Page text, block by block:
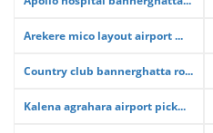
Arekere mico layout airport ...
Country club bannerghatta ro...
Kalena agrahara airport pick...